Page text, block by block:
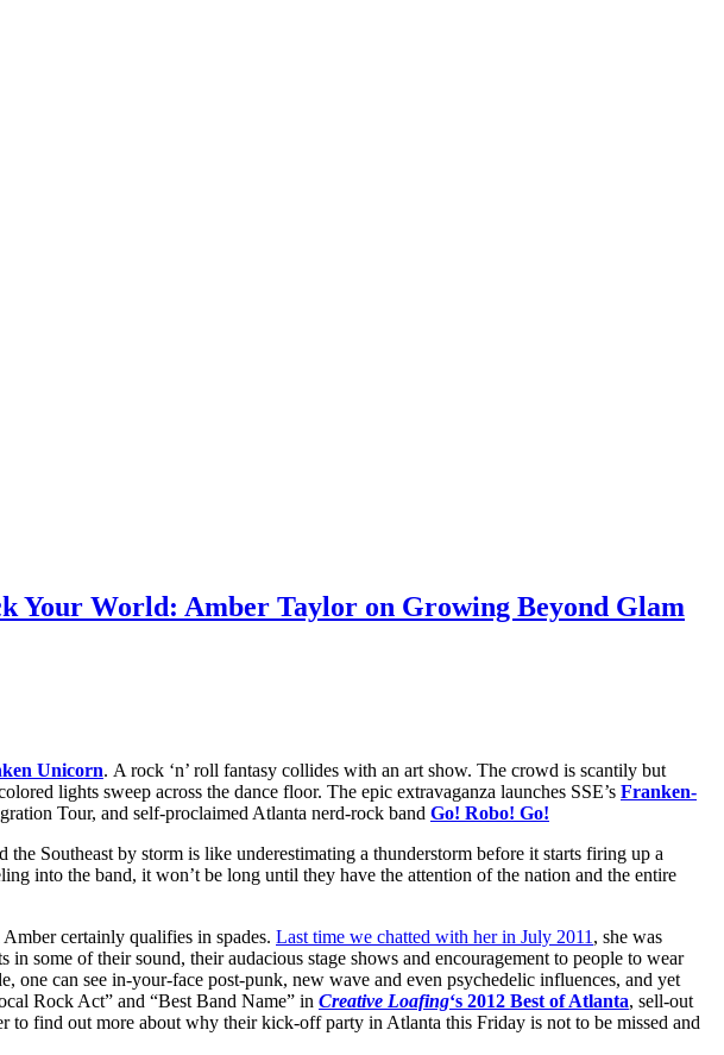
Your World: Amber Taylor on Growing Beyond Glam
Unicorn. A rock ‘n’ roll fantasy collides with an art show. The crowd is scantily but
lights sweep across the dance floor. The epic extravaganza launches SSE’s Franken-
Tour, and self-proclaimed Atlanta nerd-rock band Go! Robo! Go!
Southeast by storm is like underestimating a thunderstorm before it starts firing up a
into the band, it won’t be long until they have the attention of the nation and the entire
certainly qualifies in spades. Last time we chatted with her in July 2011 , she was
some of their sound, their audacious stage shows and encouragement to people to wear
one can see in-your-face post-punk, new wave and even psychedelic influences, and yet
Rock Act” and “Best Band Name” in Creative Loafing‘s 2012 Best of Atlanta, sell-out
find out more about why their kick-off party in Atlanta this Friday is not to be missed and